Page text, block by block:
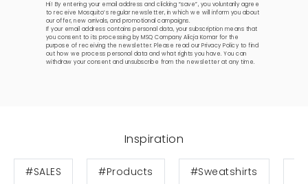
Hi! By entering your email address and clicking “save”, you voluntarily agree
to receive Mosquito’s regular newsletter, in which we will inform you about
our offer, new arrivals, and promotional campaigns.
If your email address contains personal data, your subscription means that
you consent to its processing by MSQ Company Alicja Komar for the
purpose of receiving the newsletter. Please read ourPrivacy Policy to find
out how we process personal data and what rights you have. You can
withdraw your consent and unsubscribe from the newsletter at any time.
Inspiration
#SALES #Products #Sweatshirts